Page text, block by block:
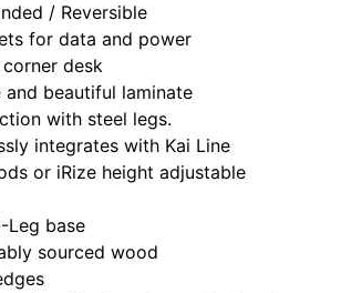
/ Reversible
for data and power
desk
and beautiful laminate
with steel legs.
integrates with Kai Line
or iRize height adjustable
Leg base
sourced wood